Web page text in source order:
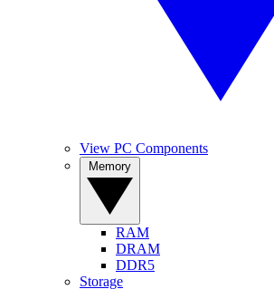
View PC Components
RAM
DRAM
DDR5
Storage